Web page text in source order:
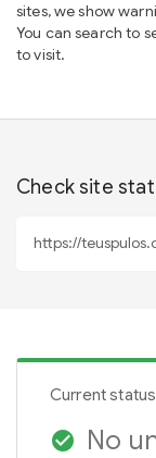
sites, we show
You can search to
to visit.
Check site
Current status
check_circle No